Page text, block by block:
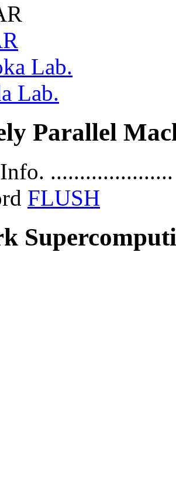
Lab.
Lab.
Parallel
FLUSH